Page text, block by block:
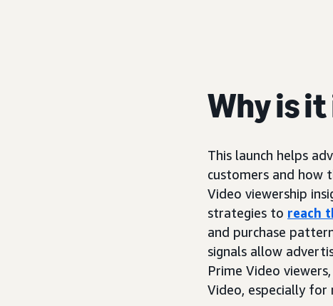
Why is
This launch helps
customers and how
Video viewership
strategies to reach
and purchase
signals allow
Prime Video
Video, especially for